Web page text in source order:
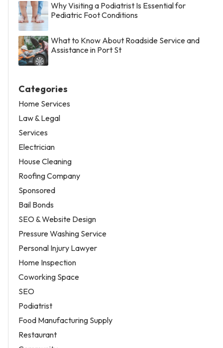
Why Visiting a Podiatrist Is Essential for
Pediatric Foot Conditions
What to Know About Roadside Service and
Assistance in Port St
Categories
Home Services
Law & Legal
Services
Electrician
House Cleaning
Roofing Company
Sponsored
Bail Bonds
SEO & Website Design
Pressure Washing Service
Personal Injury Lawyer
Home Inspection
Coworking Space
SEO
Podiatrist
Food Manufacturing Supply
Restaurant